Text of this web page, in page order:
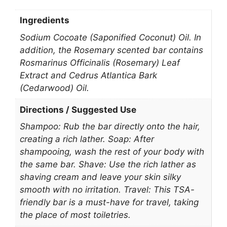
Ingredients
Sodium Cocoate (Saponified Coconut) Oil. In
addition, the Rosemary scented bar contains
Rosmarinus Officinalis (Rosemary) Leaf
Extract and Cedrus Atlantica Bark
(Cedarwood) Oil.
Directions / Suggested Use
Shampoo: Rub the bar directly onto the hair,
creating a rich lather. Soap: After
shampooing, wash the rest of your body with
the same bar. Shave: Use the rich lather as
shaving cream and leave your skin silky
smooth with no irritation. Travel: This TSA-
friendly bar is a must-have for travel, taking
the place of most toiletries.